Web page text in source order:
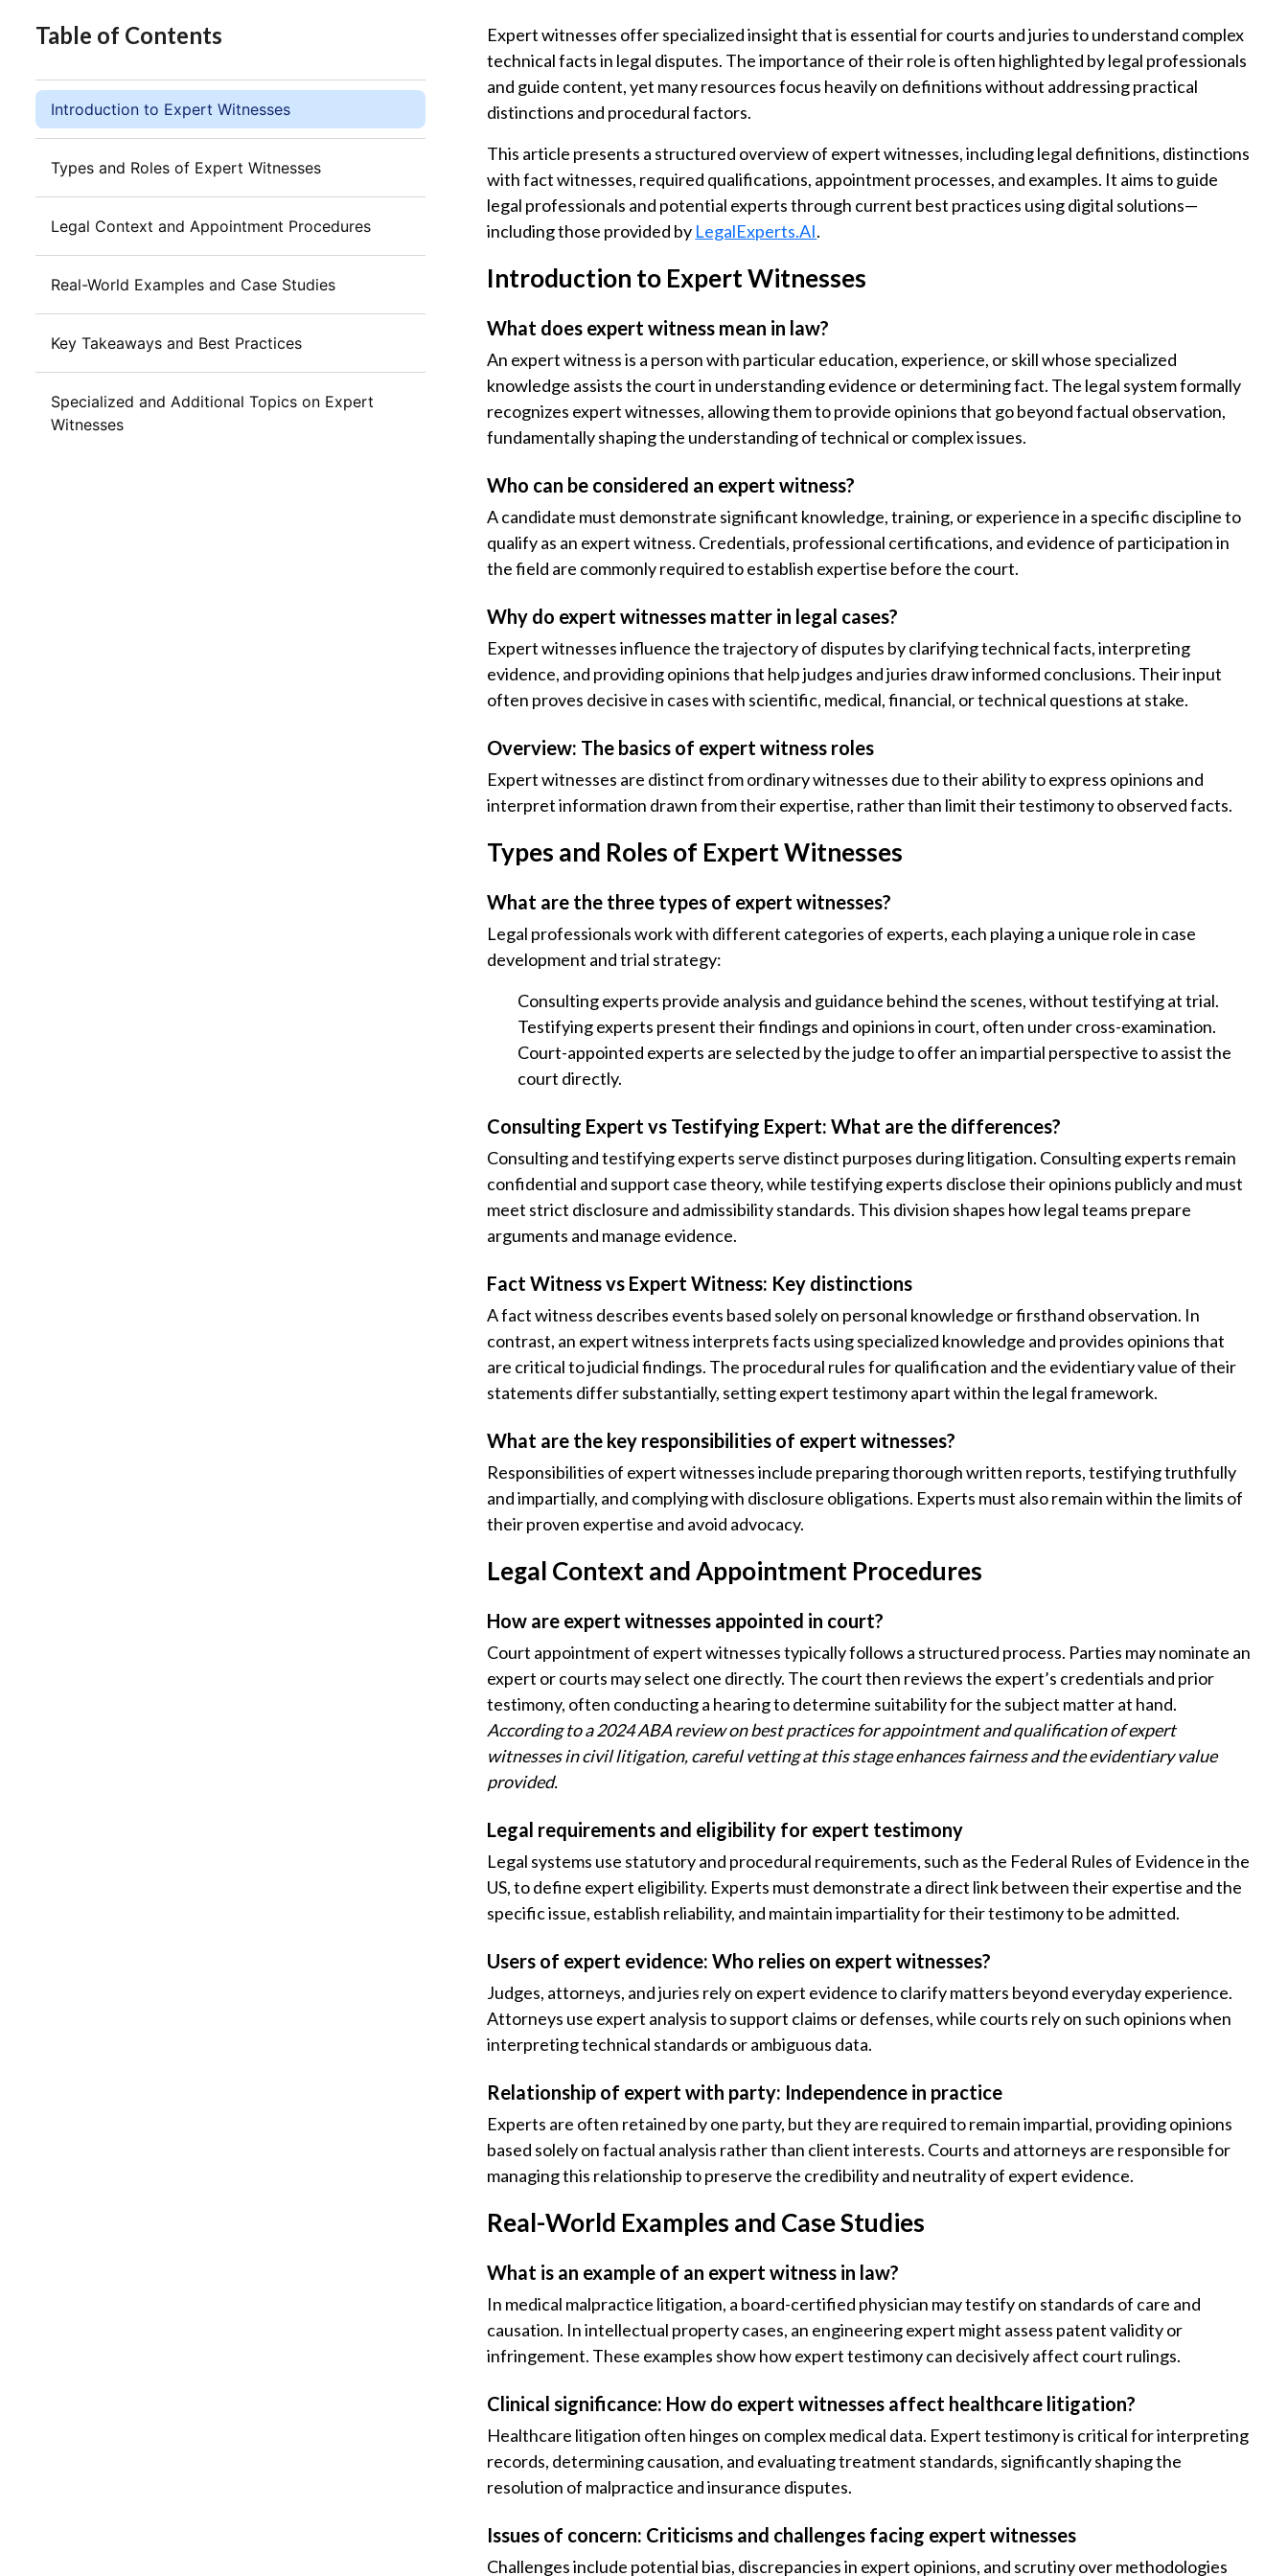
Table of Contents
Introduction to Expert Witnesses
Types and Roles of Expert Witnesses
Legal Context and Appointment Procedures
Real-World Examples and Case Studies
Key Takeaways and Best Practices
Specialized and Additional Topics on Expert
Witnesses
Expert witnesses offer specialized insight that is essential for courts and juries to understand complex
technical facts in legal disputes. The importance of their role is often highlighted by legal professionals
and guide content, yet many resources focus heavily on definitions without addressing practical
distinctions and procedural factors.
This article presents a structured overview of expert witnesses, including legal definitions, distinctions
with fact witnesses, required qualifications, appointment processes, and examples. It aims to guide
legal professionals and potential experts through current best practices using digital solutions—
including those provided by LegalExperts.AI.
Introduction to Expert Witnesses
What does expert witness mean in law?
An expert witness is a person with particular education, experience, or skill whose specialized
knowledge assists the court in understanding evidence or determining fact. The legal system formally
recognizes expert witnesses, allowing them to provide opinions that go beyond factual observation,
fundamentally shaping the understanding of technical or complex issues.
Who can be considered an expert witness?
A candidate must demonstrate significant knowledge, training, or experience in a specific discipline to
qualify as an expert witness. Credentials, professional certifications, and evidence of participation in
the field are commonly required to establish expertise before the court.
Why do expert witnesses matter in legal cases?
Expert witnesses influence the trajectory of disputes by clarifying technical facts, interpreting
evidence, and providing opinions that help judges and juries draw informed conclusions. Their input
often proves decisive in cases with scientific, medical, financial, or technical questions at stake.
Overview: The basics of expert witness roles
Expert witnesses are distinct from ordinary witnesses due to their ability to express opinions and
interpret information drawn from their expertise, rather than limit their testimony to observed facts.
Types and Roles of Expert Witnesses
What are the three types of expert witnesses?
Legal professionals work with different categories of experts, each playing a unique role in case
development and trial strategy:
Consulting experts provide analysis and guidance behind the scenes, without testifying at trial.
Testifying experts present their findings and opinions in court, often under cross-examination.
Court-appointed experts are selected by the judge to offer an impartial perspective to assist the
court directly.
Consulting Expert vs Testifying Expert: What are the differences?
Consulting and testifying experts serve distinct purposes during litigation. Consulting experts remain
confidential and support case theory, while testifying experts disclose their opinions publicly and must
meet strict disclosure and admissibility standards. This division shapes how legal teams prepare
arguments and manage evidence.
Fact Witness vs Expert Witness: Key distinctions
A fact witness describes events based solely on personal knowledge or firsthand observation. In
contrast, an expert witness interprets facts using specialized knowledge and provides opinions that
are critical to judicial findings. The procedural rules for qualification and the evidentiary value of their
statements differ substantially, setting expert testimony apart within the legal framework.
What are the key responsibilities of expert witnesses?
Responsibilities of expert witnesses include preparing thorough written reports, testifying truthfully
and impartially, and complying with disclosure obligations. Experts must also remain within the limits of
their proven expertise and avoid advocacy.
Legal Context and Appointment Procedures
How are expert witnesses appointed in court?
Court appointment of expert witnesses typically follows a structured process. Parties may nominate an
expert or courts may select one directly. The court then reviews the expert’s credentials and prior
testimony, often conducting a hearing to determine suitability for the subject matter at hand.
According to a 2024 ABA review on best practices for appointment and qualification of expert
witnesses in civil litigation, careful vetting at this stage enhances fairness and the evidentiary value
provided.
Legal requirements and eligibility for expert testimony
Legal systems use statutory and procedural requirements, such as the Federal Rules of Evidence in the
US, to define expert eligibility. Experts must demonstrate a direct link between their expertise and the
specific issue, establish reliability, and maintain impartiality for their testimony to be admitted.
Users of expert evidence: Who relies on expert witnesses?
Judges, attorneys, and juries rely on expert evidence to clarify matters beyond everyday experience.
Attorneys use expert analysis to support claims or defenses, while courts rely on such opinions when
interpreting technical standards or ambiguous data.
Relationship of expert with party: Independence in practice
Experts are often retained by one party, but they are required to remain impartial, providing opinions
based solely on factual analysis rather than client interests. Courts and attorneys are responsible for
managing this relationship to preserve the credibility and neutrality of expert evidence.
Real-World Examples and Case Studies
What is an example of an expert witness in law?
In medical malpractice litigation, a board-certified physician may testify on standards of care and
causation. In intellectual property cases, an engineering expert might assess patent validity or
infringement. These examples show how expert testimony can decisively affect court rulings.
Clinical significance: How do expert witnesses affect healthcare litigation?
Healthcare litigation often hinges on complex medical data. Expert testimony is critical for interpreting
records, determining causation, and evaluating treatment standards, significantly shaping the
resolution of malpractice and insurance disputes.
Issues of concern: Criticisms and challenges facing expert witnesses
Challenges include potential bias, discrepancies in expert opinions, and scrutiny over methodologies